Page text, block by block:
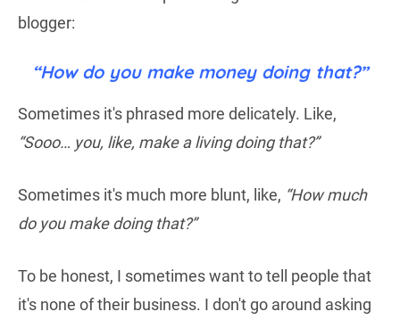
blogger:
“How do you make money doing that?”
Sometimes it's phrased more delicately. Like,
“Sooo… you, like, make a living doing that?”
Sometimes it's much more blunt, like, “How much
do you make doing that?”
To be honest, I sometimes want to tell people that
it's none of their business. I don't go around asking